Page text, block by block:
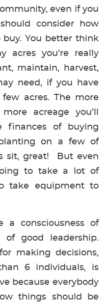
even if you
consider how
You better think
acres you’re really
maintain, harvest,
need, if you have
acres. The more
acreage you’ll
finances of buying
on a few of
sit, great! But even
to take a lot of
take equipment to
a consciousness of
of good leadership.
making decisions,
6 individuals, is
because everybody
things should be